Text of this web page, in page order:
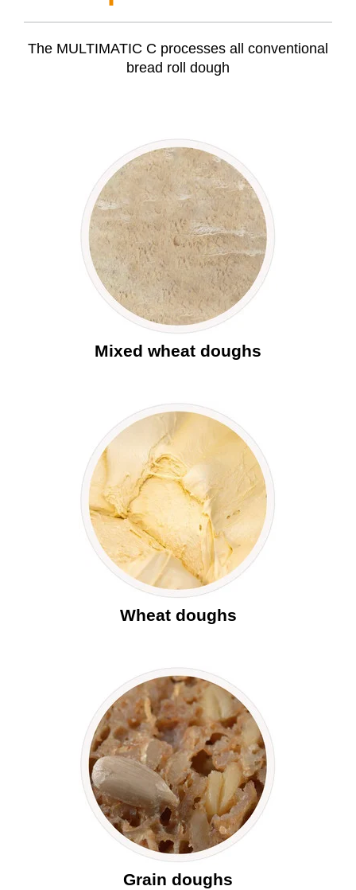
The MULTIMATIC C processes all conventional
bread roll dough
Mixed wheat doughs
Wheat doughs
Grain doughs